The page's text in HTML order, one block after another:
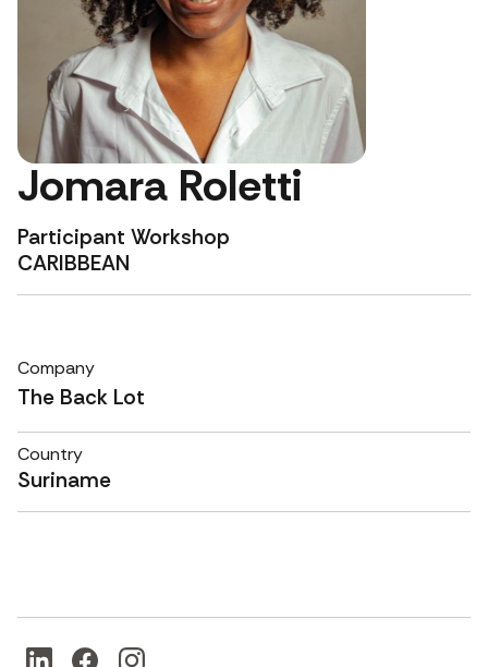
Jomara Roletti
Participant Workshop
CARIBBEAN
Company
The Back Lot
Country
Suriname